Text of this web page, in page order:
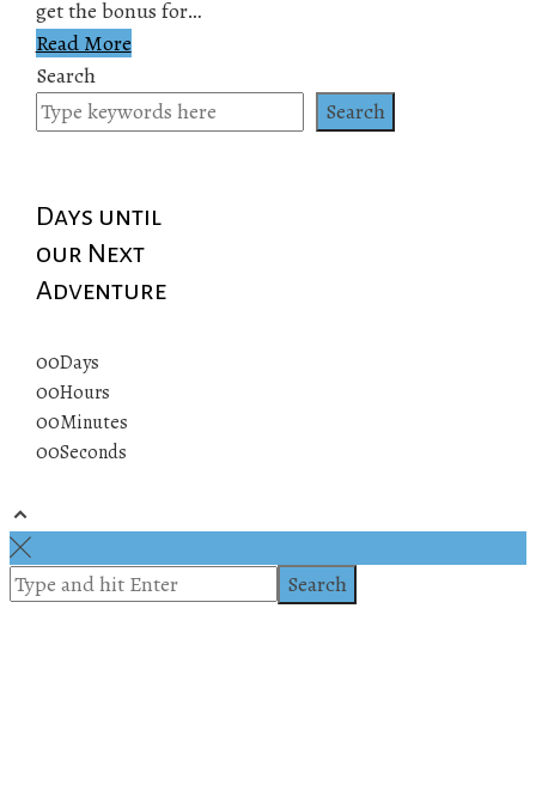
get the bonus for…
Read More
Search
Search
Days until
our Next
Adventure
00Days
00Hours
00Minutes
00Seconds